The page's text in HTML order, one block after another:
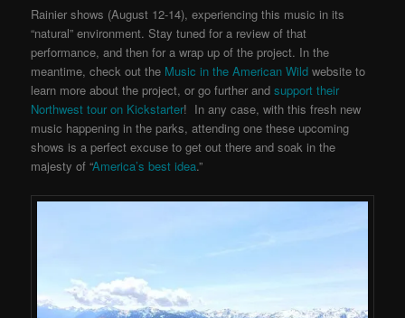
Rainier shows (August 12-14), experiencing this music in its
“natural” environment. Stay tuned for a review of that
performance, and then for a wrap up of the project. In the
meantime, check out the Music in the American Wild website to
learn more about the project, or go further and support their
Northwest tour on Kickstarter! In any case, with this fresh new
music happening in the parks, attending one these upcoming
shows is a perfect excuse to get out there and soak in the
majesty of “America’s best idea.”